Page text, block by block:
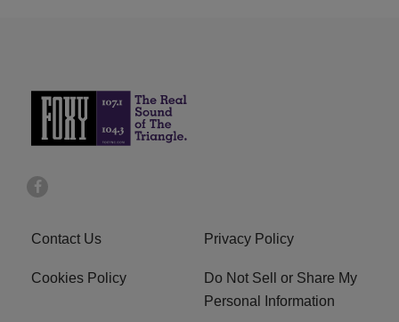
Contact Us Privacy Policy
Cookies Policy
Do Not Sell or Share My
Personal Information